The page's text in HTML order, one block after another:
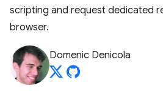
scripting and request dedicated
browser.
Domenic Denicola